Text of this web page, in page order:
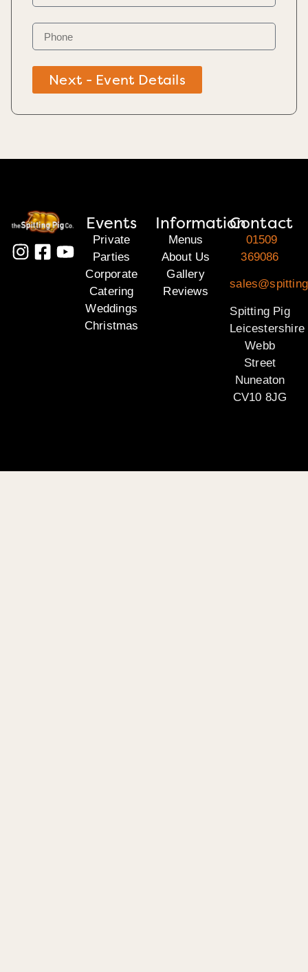
Next - Event Details
Events
Private
Parties
Corporate
Catering
Weddings
Christmas
Information
Menus
About Us
Gallery
Reviews
Contact
01509
369086
Spitting Pig
Leicestershire
Webb
Street
Nuneaton
CV10 8JG